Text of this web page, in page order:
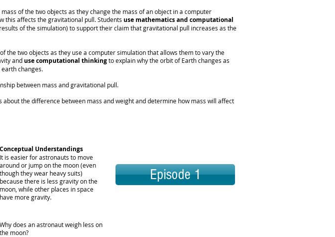
of the two objects as they change the mass of an object in a computer
this affects the gravitational pull. Students use mathematics and computational
of the simulation) to support their claim that gravitational pull increases as the
the two objects as they use a computer simulation that allows them to vary the
anduse computational thinkingto explain why the orbit of Earth changes as
changes.
between mass and gravitational pull.
the difference between mass and weight and determine how mass will affect
Episode 1
Conceptual Understandings
It is easier for astronauts to move
around or jump on the moon (even
though they wear heavy suits)
because there is less gravity on the
moon, while other places in space
have more gravity.
Why does an astronaut weigh less on
the moon?